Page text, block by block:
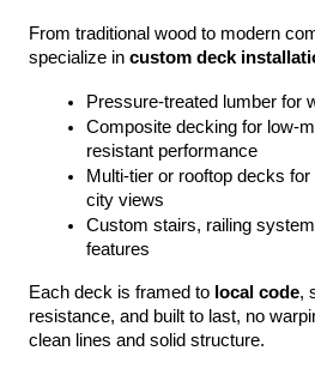
From traditional wood to modern
specialize in custom deck
Pressure-treated lumber for
Composite decking for low-
resistant performance
Multi-tier or rooftop decks
city views
Custom stairs, railing
features
Each deck is framed to local code,
resistance, and built to last, no
clean lines and solid structure.